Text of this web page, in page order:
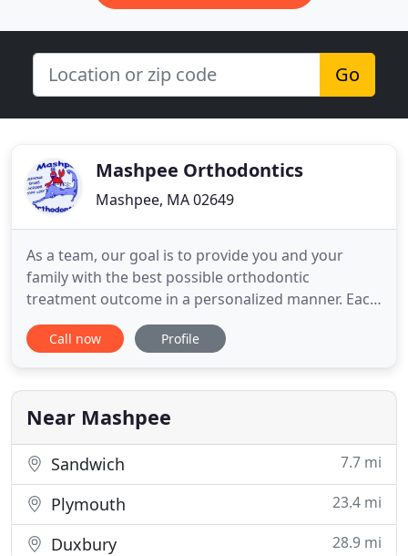
Go
Mashpee Orthodontics
Mashpee, MA 02649
As a team, our goal is to provide you and your
family with the best possible orthodontic
treatment outcome in a personalized manner. Each
patient is approached in a unique way to achieve
an ideal result, leading to a pleasant as well as
computer and digital technology, along with state-
of-the-art braces
Call now Profile
Near Mashpee
Sandwich 7.7 mi
Plymouth 23.4 mi
Duxbury 28.9 mi